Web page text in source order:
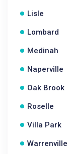
Lisle
Lombard
Medinah
Naperville
Oak Brook
Roselle
Villa Park
Warrenville